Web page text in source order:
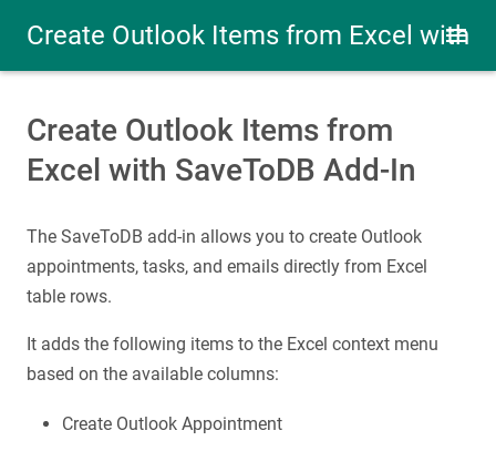
Create Outlook Items from Excel with
Create Outlook Items from
Excel with SaveToDB Add-In
The SaveToDB add-in allows you to create Outlook
appointments, tasks, and emails directly from Excel
table rows.
It adds the following items to the Excel context menu
based on the available columns:
Create Outlook Appointment